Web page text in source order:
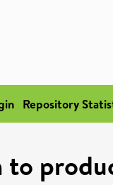
Repository